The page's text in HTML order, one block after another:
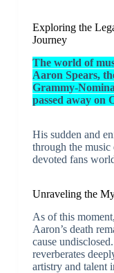
Exploring the
Journey
The world of
Aaron Spears,
Grammy-
passed away on
His sudden and
through the
devoted fans
Unraveling the
As of this
Aaron’s death
cause
reverberates
artistry and talent